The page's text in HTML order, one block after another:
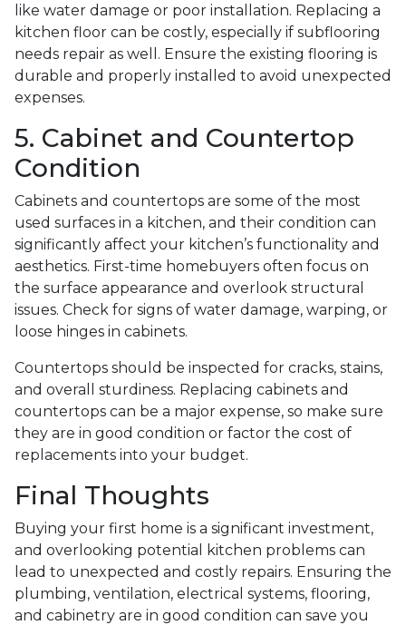
like water damage or poor installation. Replacing a
kitchen floor can be costly, especially if subflooring
needs repair as well. Ensure the existing flooring is
durable and properly installed to avoid unexpected
expenses.
5. Cabinet and Countertop
Condition
Cabinets and countertops are some of the most
used surfaces in a kitchen, and their condition can
significantly affect your kitchen’s functionality and
aesthetics. First-time homebuyers often focus on
the surface appearance and overlook structural
issues. Check for signs of water damage, warping, or
loose hinges in cabinets.
Countertops should be inspected for cracks, stains,
and overall sturdiness. Replacing cabinets and
countertops can be a major expense, so make sure
they are in good condition or factor the cost of
replacements into your budget.
Final Thoughts
Buying your first home is a significant investment,
and overlooking potential kitchen problems can
lead to unexpected and costly repairs. Ensuring the
plumbing, ventilation, electrical systems, flooring,
and cabinetry are in good condition can save you